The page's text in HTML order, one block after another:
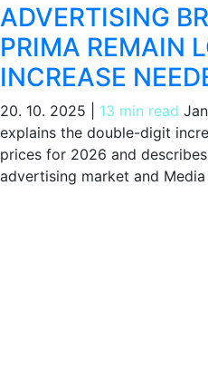
ADVERTISING
PRIMA REMAIN
INCREASE
20. 10. 2025 13 min read
explains the double-digit
prices for 2026 and
advertising market and Media